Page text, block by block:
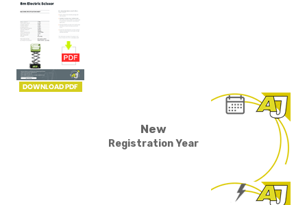
New
Registration Year